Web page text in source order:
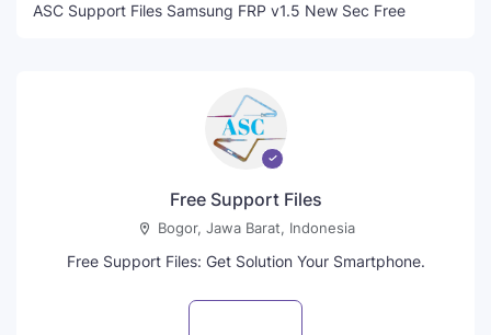
ASC Support Files Samsung FRP v1.5 New Sec Free
Free Support Files
Bogor, Jawa Barat, Indonesia
Free Support Files: Get Solution Your Smartphone.